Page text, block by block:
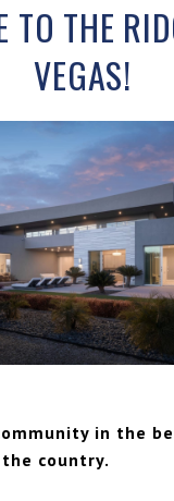
TO THE
VEGAS!
in the
country.